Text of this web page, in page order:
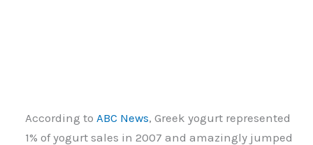
According to ABC News, Greek yogurt represented
1% of yogurt sales in 2007 and amazingly jumped